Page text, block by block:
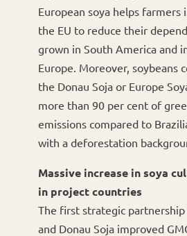
European soya helps farmers
the EU to reduce their
grown in South America and
Europe. Moreover, soybeans
the Donau Soja or Europe
more than 90 per cent of
emissions compared to
with a deforestation
Massive increase in soya
in project countries
The first strategic
and Donau Soja improved